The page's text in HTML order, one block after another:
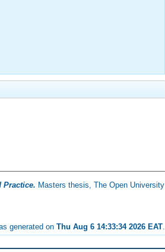
Practice. Masters thesis, The Open University
generated onThu Aug 6 14:33:34 2026 EAT.